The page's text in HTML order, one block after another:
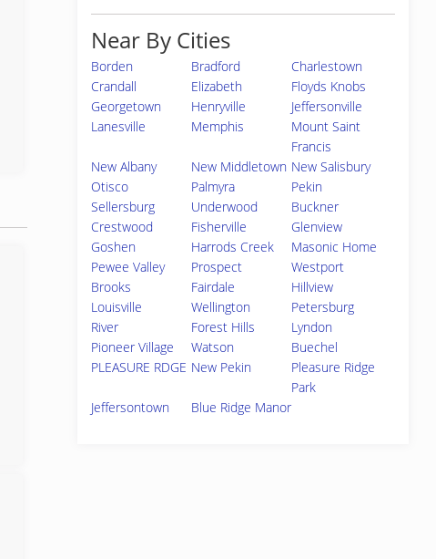
Near By Cities
Borden Bradford
Charlestown
Crandall
Elizabeth
Floyds Knobs
Georgetown
Henryville
Jeffersonville
Lanesville
Memphis
Mount Saint
Francis
New Albany
New Middletown New Salisbury
Otisco
Palmyra
Pekin
Sellersburg
Underwood
Buckner
Crestwood
Fisherville
Glenview
Goshen
Harrods Creek
Masonic Home
Pewee Valley
Prospect
Westport
Brooks
Fairdale
Hillview
Louisville
Wellington
Petersburg
River
Forest Hills
Lyndon
Pioneer Village
Watson
Buechel
PLEASURE RDGE New Pekin
Pleasure Ridge
Park
Jeffersontown
Blue Ridge Manor